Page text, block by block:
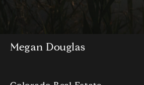
Megan Douglas